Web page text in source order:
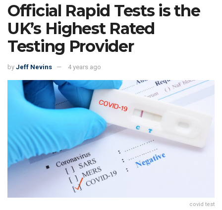
Official Rapid Tests is the
UK’s Highest Rated
Testing Provider
by Jeff Nevins 4 years ago
covid test